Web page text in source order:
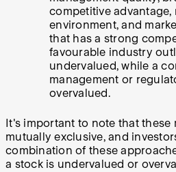
competitive advantage,
environment, and
that has a strong
favourable industry
undervalued, while a
management or
overvalued.
It's important to note that these
mutually exclusive, and
combination of these
a stock is undervalued or